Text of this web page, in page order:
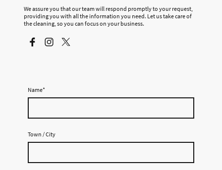
We assure you that our team will respond promptly to your request,
providing you with all the information you need. Let us take care of
the cleaning, so you can focus on your business.
Name*
Town / City